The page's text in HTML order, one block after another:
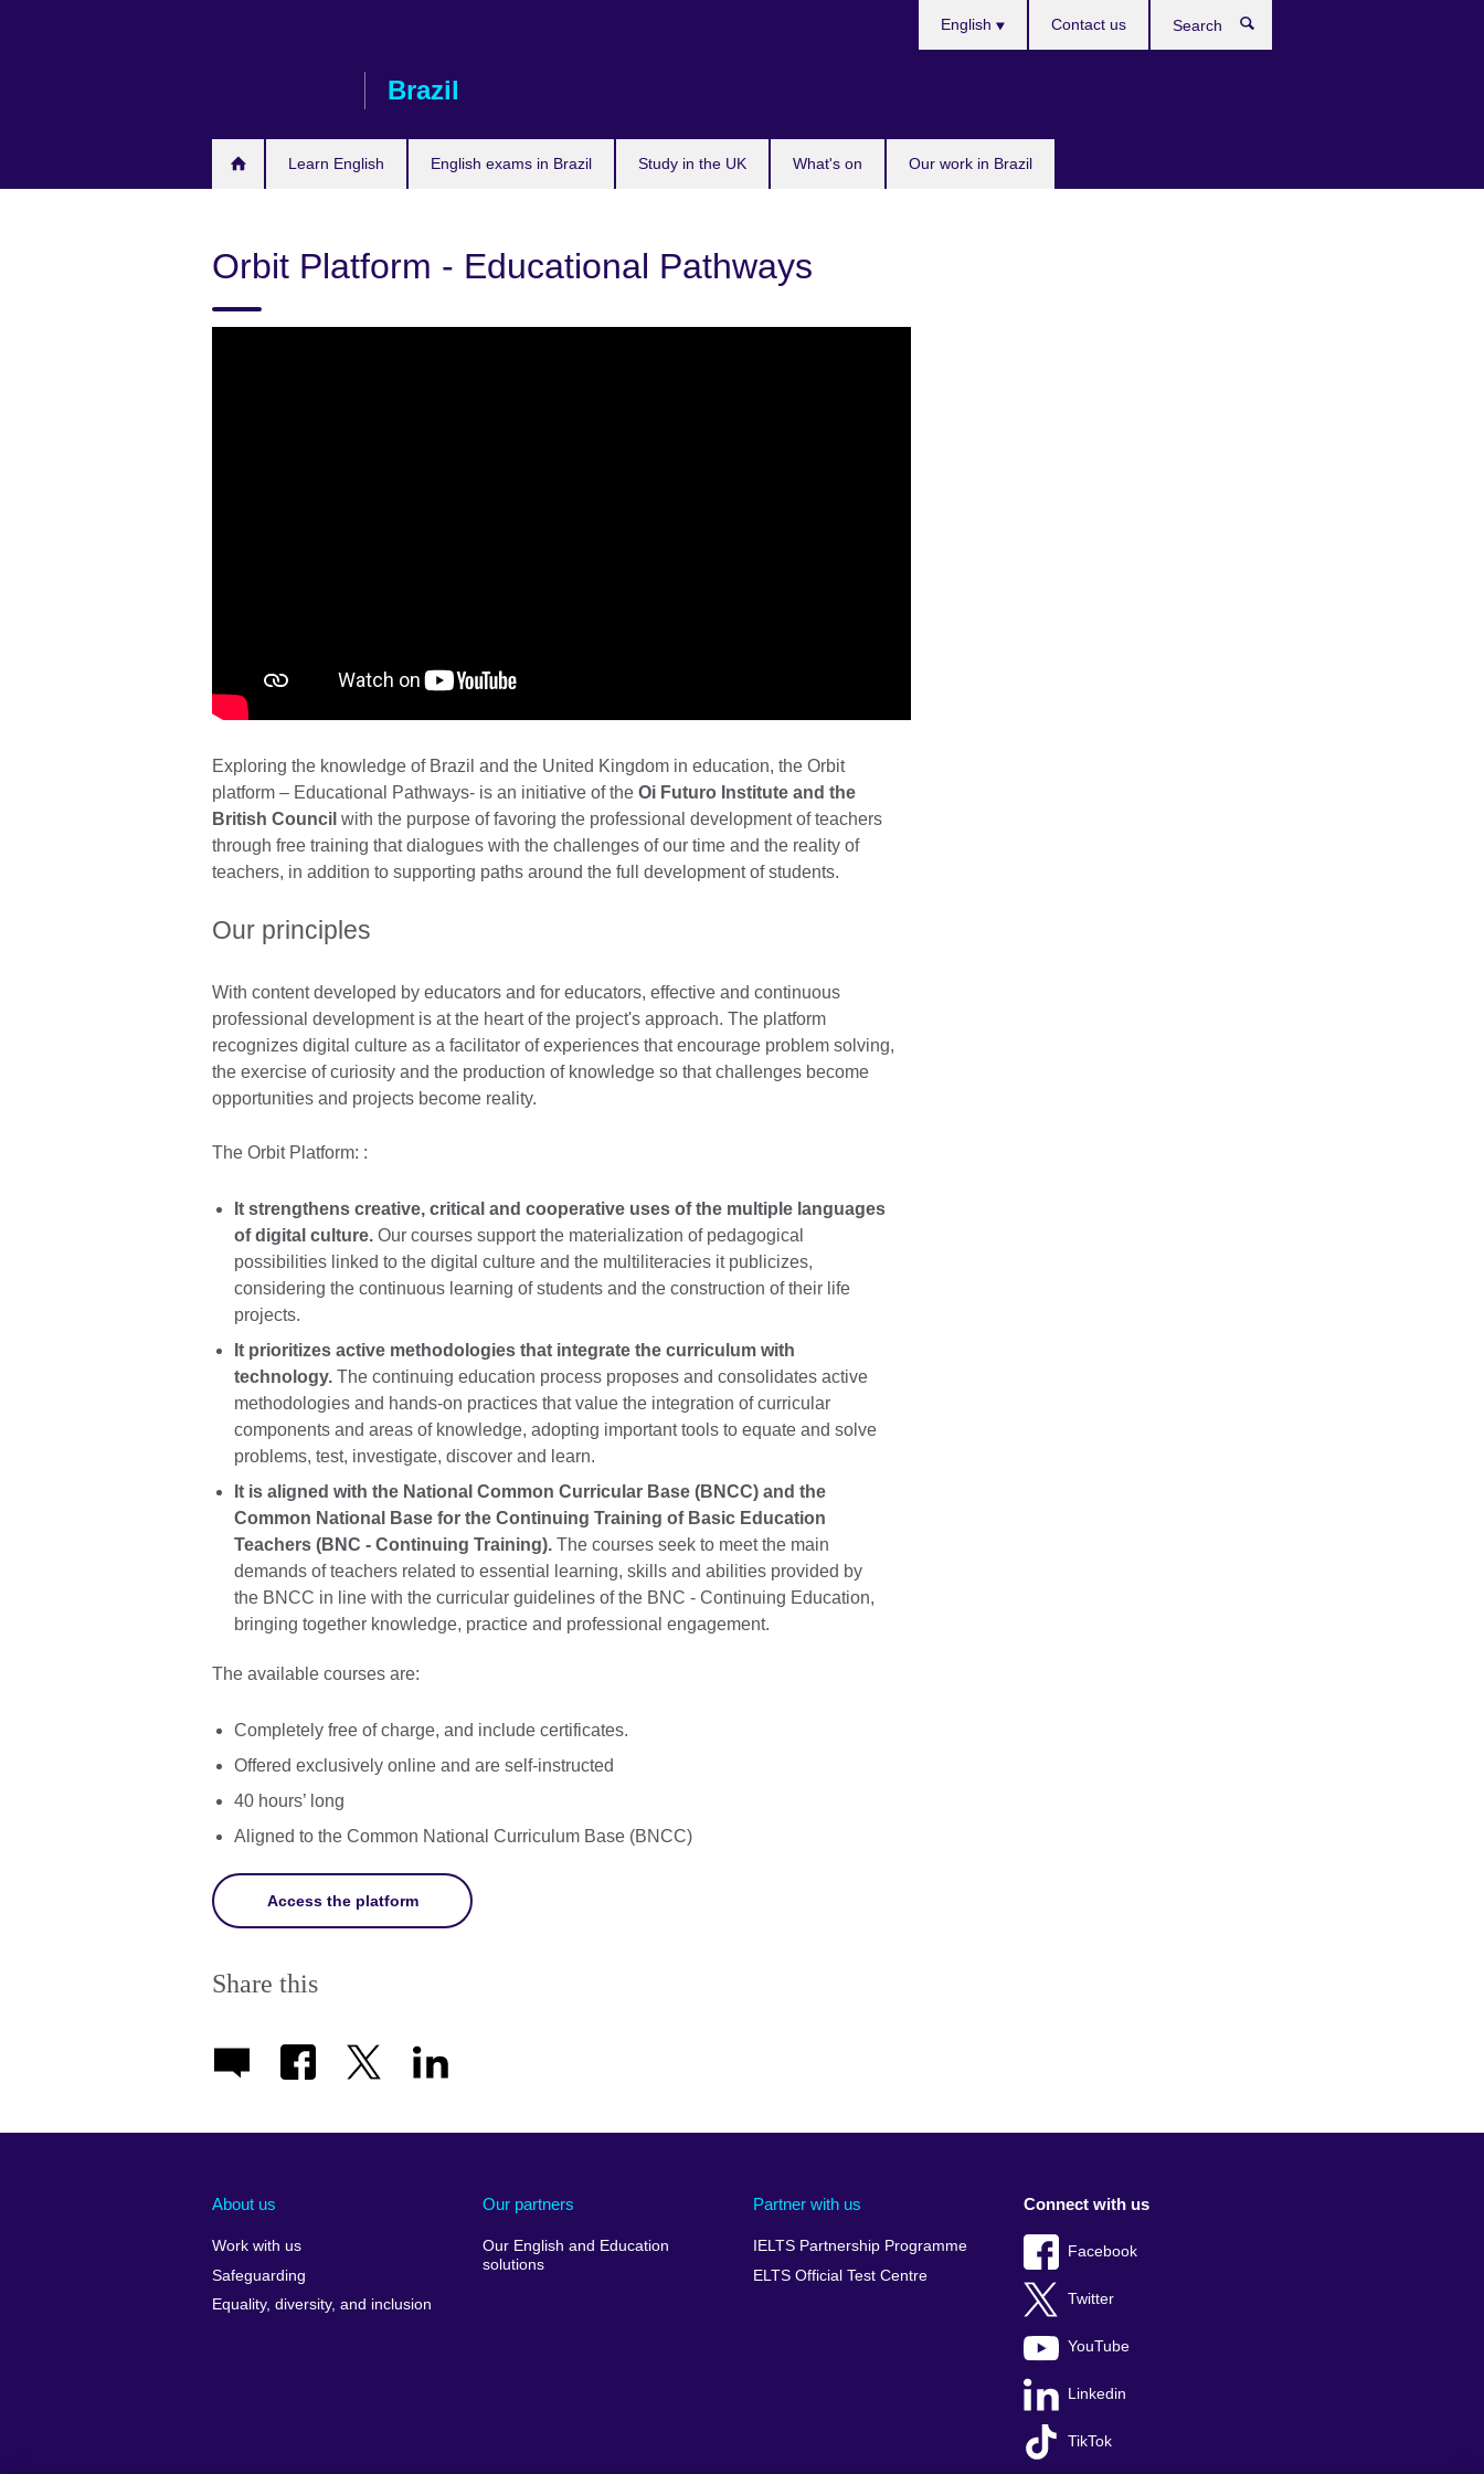
Brazil
Learn English English exams in Brazil Study in the UK What's on Our work in Brazil
English Contact us
Orbit Platform - Educational Pathways
Exploring the knowledge of Brazil and the United Kingdom in education, the Orbit
platform – Educational Pathways- is an initiative of the Oi Futuro Institute and the
British Council with the purpose of favoring the professional development of teachers
through free training that dialogues with the challenges of our time and the reality of
teachers, in addition to supporting paths around the full development of students.
Our principles
With content developed by educators and for educators, effective and continuous
professional development is at the heart of the project's approach. The platform
recognizes digital culture as a facilitator of experiences that encourage problem solving,
the exercise of curiosity and the production of knowledge so that challenges become
opportunities and projects become reality.
The Orbit Platform: :
It strengthens creative, critical and cooperative uses of the multiple languages
of digital culture. Our courses support the materialization of pedagogical
possibilities linked to the digital culture and the multiliteracies it publicizes,
considering the continuous learning of students and the construction of their life
projects.
It prioritizes active methodologies that integrate the curriculum with
technology. The continuing education process proposes and consolidates active
methodologies and hands-on practices that value the integration of curricular
components and areas of knowledge, adopting important tools to equate and solve
problems, test, investigate, discover and learn.
It is aligned with the National Common Curricular Base (BNCC) and the
Common National Base for the Continuing Training of Basic Education
Teachers (BNC - Continuing Training). The courses seek to meet the main
demands of teachers related to essential learning, skills and abilities provided by
the BNCC in line with the curricular guidelines of the BNC - Continuing Education,
bringing together knowledge, practice and professional engagement.
The available courses are:
Completely free of charge, and include certificates.
Offered exclusively online and are self-instructed
40 hours’ long
Aligned to the Common National Curriculum Base (BNCC)
Access the platform
Share this
About us
Work with us
Safeguarding
Equality, diversity, and inclusion
Our partners
Our English and Education
solutions
Partner with us
IELTS Partnership Programme
ELTS Official Test Centre
Connect with us
Facebook
Twitter
YouTube
Linkedin
TikTok